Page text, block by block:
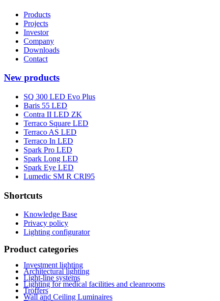
Products
Projects
Investor
Company
Downloads
Contact
New products
SQ 300 LED Evo Plus
Baris 55 LED
Contra II LED ZK
Terraco Square LED
Terraco AS LED
Terraco In LED
Spark Pro LED
Spark Long LED
Spark Eye LED
Lumedic SM R CRI95
Shortcuts
Knowledge Base
Privacy policy
Lighting configurator
Product categories
Investment lighting
Architectural lighting
Light-line systems
Lighting for medical facilities and cleanrooms
Troffers
Wall and Ceiling Luminaires